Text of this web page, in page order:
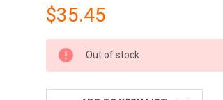
$35.45
CURRENT
STOCK:
Out of stock